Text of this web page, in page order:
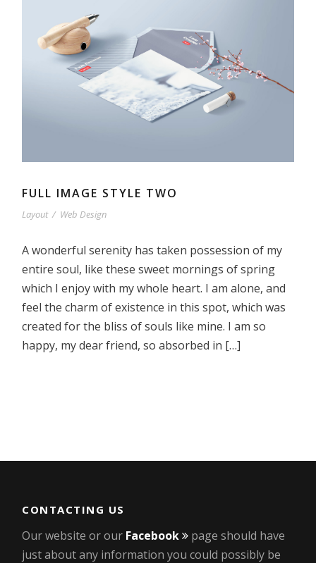
FULL IMAGE STYLE TWO
Layout / Web Design
A wonderful serenity has taken possession of my
entire soul, like these sweet mornings of spring
which I enjoy with my whole heart. I am alone, and
feel the charm of existence in this spot, which was
created for the bliss of souls like mine. I am so
happy, my dear friend, so absorbed in […]
CONTACTING US
Our website or our Facebook
page should have
just about any information you could possibly be